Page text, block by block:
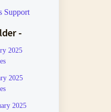
Support
-
2025
2025
2025